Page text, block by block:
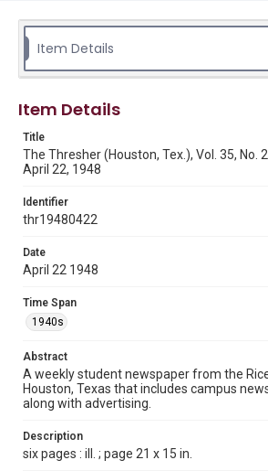
Source
Tex.
Rights to this material belong to Rice
version is licensed under a Creative
Fondren Library's Woodson Research
Collections has made these materials
research, teaching, and private study.
http://creativecommons.org/
Format
Document
Format Genre
newspapers
Time Span
1940s
Volume
35
Issue
Item Details
Item Details
Title
The Thresher (Houston, Tex.), Vol. 35, No.
April 22, 1948
Identifier
thr19480422
Date
April 22 1948
Time Span
1940s
Abstract
A weekly student newspaper from the
Houston, Texas that includes campus
along with advertising.
Description
six pages : ill. ; page 21 x 15 in.